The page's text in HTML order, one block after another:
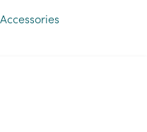
Accessories